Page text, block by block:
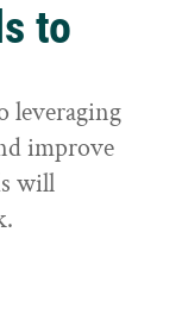
to
leveraging
improve
will